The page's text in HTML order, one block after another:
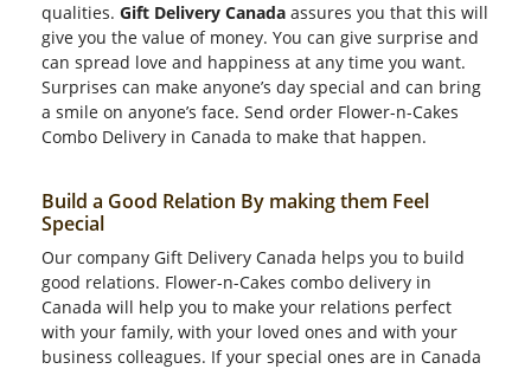
qualities. Gift Delivery Canada assures you that this will
give you the value of money. You can give surprise and
can spread love and happiness at any time you want.
Surprises can make anyone’s day special and can bring
a smile on anyone’s face. Send order Flower-n-Cakes
Combo Delivery in Canada to make that happen.
Build a Good Relation By making them Feel
Special
Our company Gift Delivery Canada helps you to build
good relations. Flower-n-Cakes combo delivery in
Canada will help you to make your relations perfect
with your family, with your loved ones and with your
business colleagues. If your special ones are in Canada